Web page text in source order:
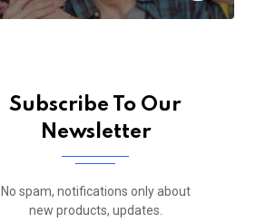
Subscribe To Our
Newsletter
No spam, notifications only about
new products, updates.